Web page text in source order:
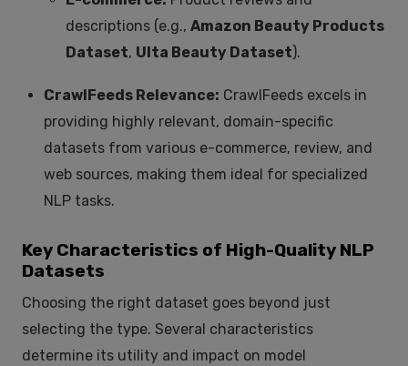
descriptions (e.g., Amazon Beauty Products
Dataset, Ulta Beauty Dataset).
CrawlFeeds Relevance: CrawlFeeds excels in
providing highly relevant, domain-specific
datasets from various e-commerce, review, and
web sources, making them ideal for specialized
NLP tasks.
Key Characteristics of High-Quality NLP
Datasets
Choosing the right dataset goes beyond just
selecting the type. Several characteristics
determine its utility and impact on model